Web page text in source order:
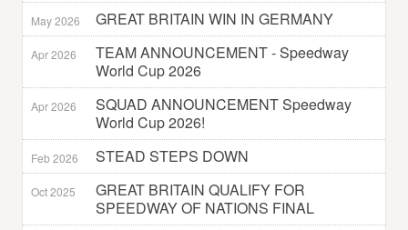
May 2026 GREAT BRITAIN WIN IN GERMANY
Apr 2026
TEAM ANNOUNCEMENT - Speedway
World Cup 2026
Apr 2026
SQUAD ANNOUNCEMENT Speedway
World Cup 2026!
Feb 2026 STEAD STEPS DOWN
Oct 2025
GREAT BRITAIN QUALIFY FOR
SPEEDWAY OF NATIONS FINAL